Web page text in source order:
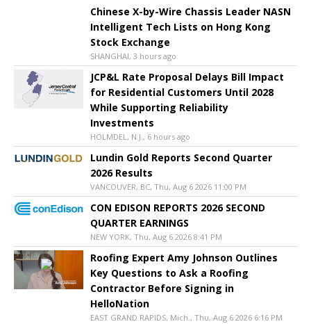
Chinese X-by-Wire Chassis Leader NASN
Intelligent Tech Lists on Hong Kong
Stock Exchange
SHANGHAI, 3 hours ago
JCP&L Rate Proposal Delays Bill Impact
for Residential Customers Until 2028
While Supporting Reliability
Investments
HOLMDEL, N.J., 6 hours ago
Lundin Gold Reports Second Quarter
2026 Results
VANCOUVER, BC, Thu, Aug 6 2026 11:00 PM
CON EDISON REPORTS 2026 SECOND
QUARTER EARNINGS
NEW YORK, Thu, Aug 6 2026 8:41 PM
Roofing Expert Amy Johnson Outlines
Key Questions to Ask a Roofing
Contractor Before Signing in
HelloNation
EAST GRAND RAPIDS, Mich., Thu, Aug 6 2026 6:16 PM